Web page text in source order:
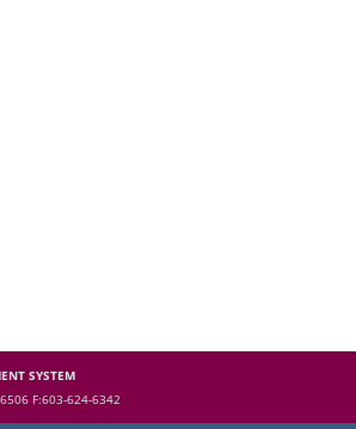
SYSTEM
F:603-624-6342